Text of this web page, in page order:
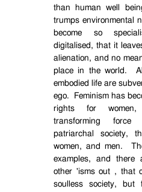
than human well
trumps environmental
become so
digitalised, that it
alienation, and no
place in the world.
embodied life are
ego.
Feminism has
rights for
transforming
patriarchal society,
women, and men.
examples, and there
other 'isms out , that
soulless society,